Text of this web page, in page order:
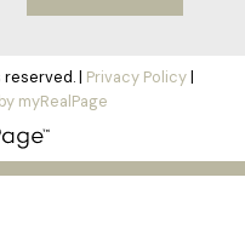
| Privacy Policy|
myRealPage